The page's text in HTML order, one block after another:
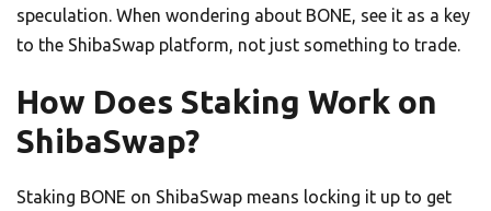
speculation. When wondering about BONE, see it as a key
to the ShibaSwap platform, not just something to trade.
How Does Staking Work on
ShibaSwap?
Staking BONE on ShibaSwap means locking it up to get